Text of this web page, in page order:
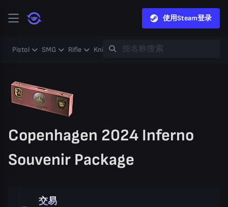
使用Steam登录
Pistol SMG Rifle Knife Gloves Heavy
Copenhagen 2024 Inferno
Souvenir Package
交易